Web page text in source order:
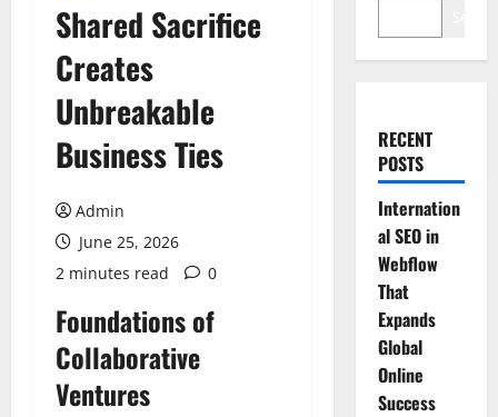
Shared Sacrifice
Creates
Unbreakable
Business Ties
Admin
June 25, 2026
2 minutes read
0
Foundations of
Collaborative
Ventures
RECENT
POSTS
Internation
al SEO in
Webflow
That
Expands
Global
Online
Success